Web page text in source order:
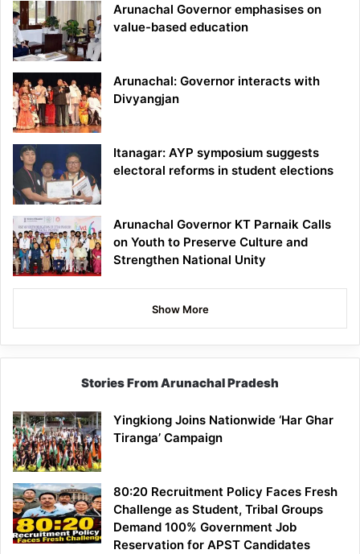
Arunachal Governor emphasises on
value-based education
Arunachal: Governor interacts with
Divyangjan
Itanagar: AYP symposium suggests
electoral reforms in student elections
Arunachal Governor KT Parnaik Calls
on Youth to Preserve Culture and
Strengthen National Unity
Show More
Stories From Arunachal Pradesh
Yingkiong Joins Nationwide ‘Har Ghar
Tiranga’ Campaign
80:20 Recruitment Policy Faces Fresh
Challenge as Student, Tribal Groups
Demand 100% Government Job
Reservation for APST Candidates